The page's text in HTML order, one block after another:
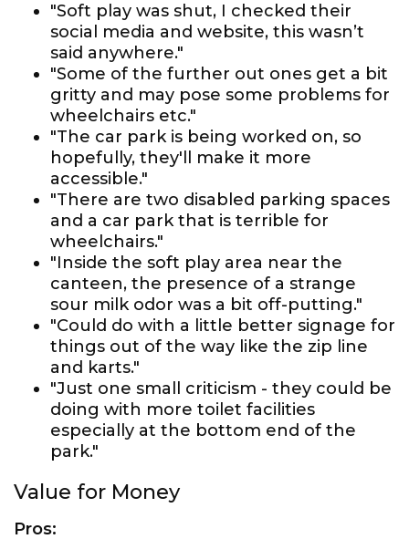
"Soft play was shut, I checked their
social media and website, this wasn’t
said anywhere."
"Some of the further out ones get a bit
gritty and may pose some problems for
wheelchairs etc."
"The car park is being worked on, so
hopefully, they'll make it more
accessible."
"There are two disabled parking spaces
and a car park that is terrible for
wheelchairs."
"Inside the soft play area near the
canteen, the presence of a strange
sour milk odor was a bit off-putting."
"Could do with a little better signage for
things out of the way like the zip line
and karts."
"Just one small criticism - they could be
doing with more toilet facilities
especially at the bottom end of the
park."
Value for Money
Pros: